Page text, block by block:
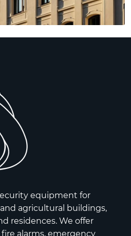
equipment for
agricultural buildings,
residences. We offer
alarms, emergency